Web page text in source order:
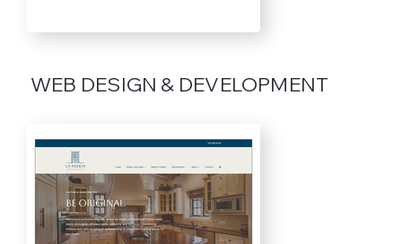
WEB DESIGN & DEVELOPMENT